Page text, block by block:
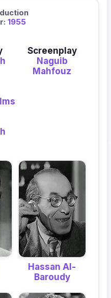
1955
Screenplay
Naguib
Mahfouz
Hassan Al-
Baroudy